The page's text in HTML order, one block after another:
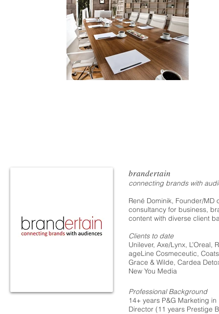
brandertain
connecting brands with
René Dominik, Founder/
consultancy for business,
content with diverse client
Clients to date
Unilever, Axe/Lynx, L’Oreal,
ageLine Cosmeceutic,
Grace & Wilde, Cardea
New You Media
Professional Background
14+ years P&G Marketing
Director (11 years Prestige